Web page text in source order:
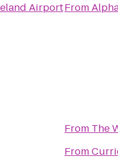
AirportFrom
From The
From